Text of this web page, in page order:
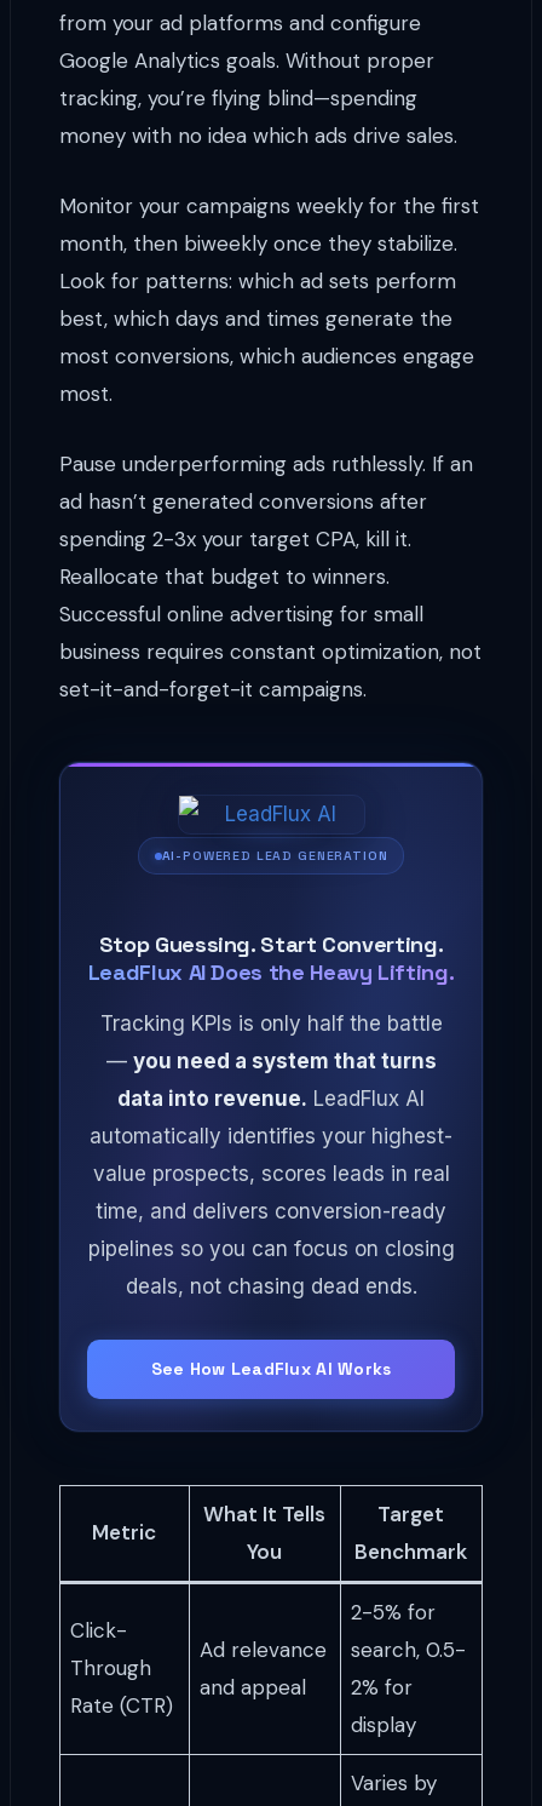
from your ad platforms and configure
Google Analytics goals. Without proper
tracking, you’re flying blind—spending
money with no idea which ads drive sales.
Monitor your campaigns weekly for the first
month, then biweekly once they stabilize.
Look for patterns: which ad sets perform
best, which days and times generate the
most conversions, which audiences engage
most.
Pause underperforming ads ruthlessly. If an
ad hasn’t generated conversions after
spending 2-3x your target CPA, kill it.
Reallocate that budget to winners.
Successful online advertising for small
business requires constant optimization, not
set-it-and-forget-it campaigns.
AI-POWERED LEAD GENERATION
Stop Guessing. Start Converting.
LeadFlux AI Does the Heavy Lifting.
Tracking KPIs is only half the battle
— you need a system that turns
data into revenue. LeadFlux AI
automatically identifies your highest-
value prospects, scores leads in real
time, and delivers conversion-ready
pipelines so you can focus on closing
deals, not chasing dead ends.
See How LeadFlux AI Works
Metric
What It Tells
You
Target
Benchmark
Click-
Through
Rate (CTR)
Ad relevance
and appeal
2-5% for
search, 0.5-
2% for
display
Varies by